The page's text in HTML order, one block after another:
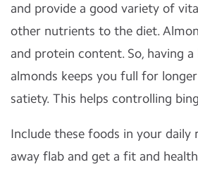
and provide a good variety of
other nutrients to the diet.
and protein content. So, having
almonds keeps you full for
satiety. This helps controlling
Include these foods in your
away flab and get a fit and